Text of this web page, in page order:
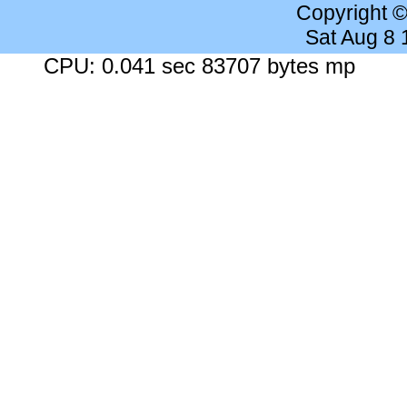
Copyright
Sat Aug 8
CPU: 0.041 sec 83707 bytes mp